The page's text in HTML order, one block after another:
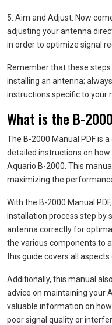
5. Aim and Adjust: Now
adjusting your antenna
in order to optimize signal
Remember that these
installing an antenna;
instructions specific to your
What is the B-
The B-2000 Manual PDF is
detailed instructions on
Aquario B-2000. This
maximizing the
With the B-2000 Manual
installation process step by
antenna correctly for
the various components to
this guide covers all aspects
Additionally, this manual
advice on maintaining your
valuable information on
poor signal quality or